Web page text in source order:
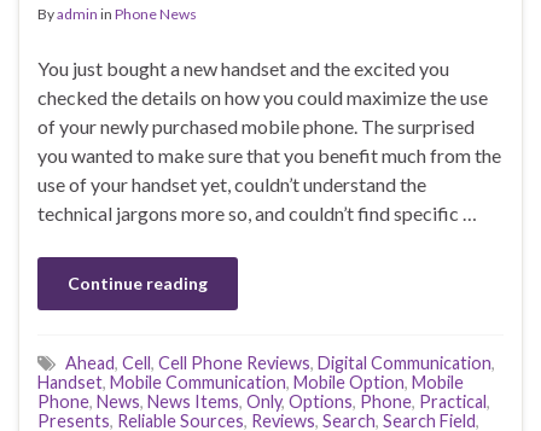
Byadmin in Phone News
You just bought a new handset and the excited you
checked the details on how you could maximize the use
of your newly purchased mobile phone. The surprised
you wanted to make sure that you benefit much from the
use of your handset yet, couldn’t understand the
technical jargons more so, and couldn’t find specific …
Continue reading
Ahead, Cell, Cell Phone Reviews, Digital Communication,
Handset, Mobile Communication, Mobile Option, Mobile
Phone, News, News Items, Only, Options, Phone, Practical,
Presents, Reliable Sources, Reviews, Search, Search Field,